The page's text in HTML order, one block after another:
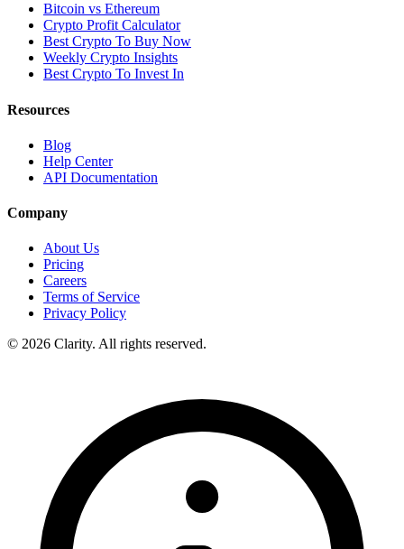
Bitcoin vs Ethereum
Crypto Profit Calculator
Best Crypto To Buy Now
Weekly Crypto Insights
Best Crypto To Invest In
Resources
Blog
Help Center
API Documentation
Company
About Us
Pricing
Careers
Terms of Service
Privacy Policy
© 2026 Clarity. All rights reserved.